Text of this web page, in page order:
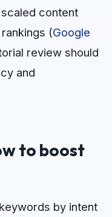
content
(Google
review should
and
to boost
by intent